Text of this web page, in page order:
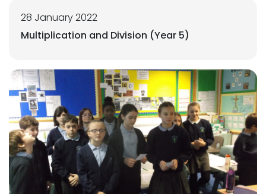
28 January 2022
Multiplication and Division (Year 5)